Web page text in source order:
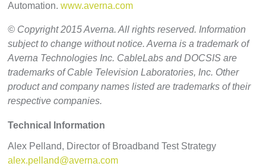
Automation.www.averna.com
© Copyright 2015 Averna. All rights reserved. Information
subject to change without notice. Averna is a trademark of
Averna Technologies Inc. CableLabs and DOCSIS are
trademarks of Cable Television Laboratories, Inc. Other
product and company names listed are trademarks of their
respective companies.
Technical Information
Alex Pelland, Director of Broadband Test Strategy
alex.pelland@averna.com